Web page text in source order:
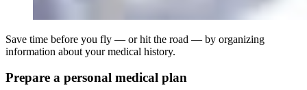
Save time before you fly — or hit the road — by organizing
information about your medical history.
Prepare a personal medical plan